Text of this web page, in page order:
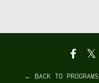
← BACK TO PROGRAMS